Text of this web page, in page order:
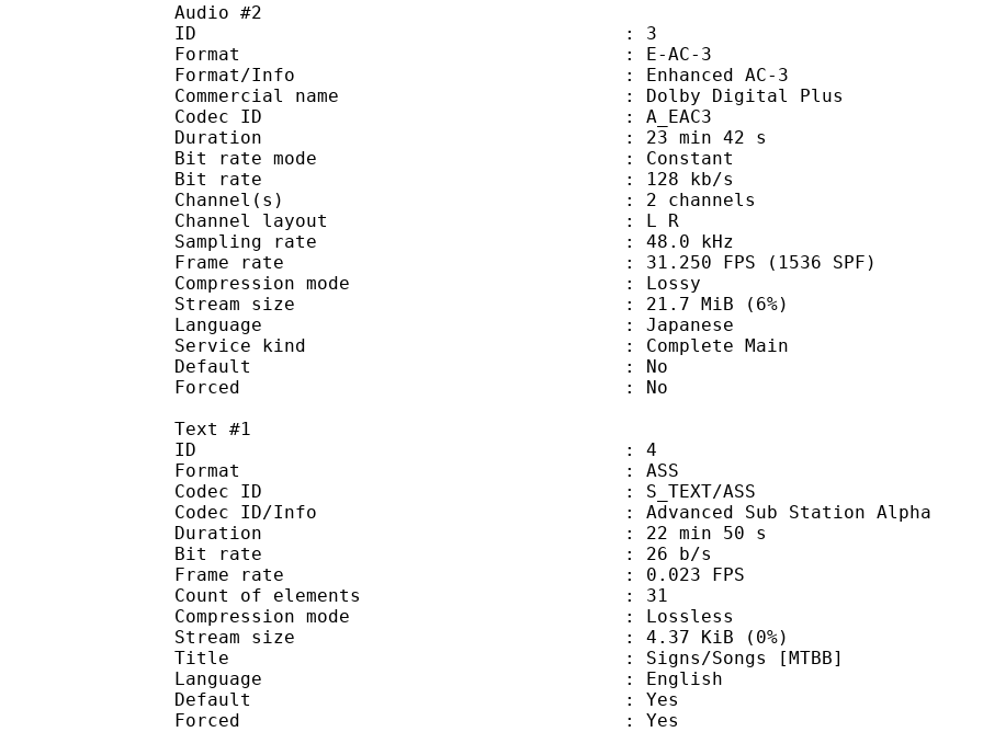
Audio #2
ID : 3
Format : E-AC-3
Format/Info : Enhanced AC-3
Commercial name : Dolby Digital Plus
Codec ID : A_EAC3
Duration : 23 min 42 s
Bit rate mode : Constant
Bit rate : 128 kb/s
Channel(s) : 2 channels
Channel layout : L R
Sampling rate : 48.0 kHz
Frame rate : 31.250 FPS (1536 SPF)
Compression mode : Lossy
Stream size : 21.7 MiB (6%)
Language : Japanese
Service kind : Complete Main
Default : No
Forced : No
Text #1
ID : 4
Format : ASS
Codec ID : S_TEXT/ASS
Codec ID/Info : Advanced Sub Station Alpha
Duration : 22 min 50 s
Bit rate : 26 b/s
Frame rate : 0.023 FPS
Count of elements : 31
Compression mode : Lossless
Stream size : 4.37 KiB (0%)
Title : Signs/Songs [MTBB]
Language : English
Default : Yes
Forced : Yes